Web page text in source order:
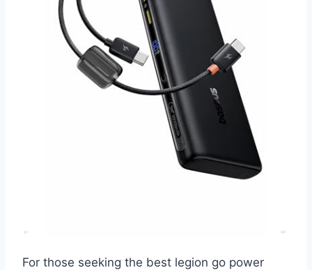
For those seeking the best legion go power